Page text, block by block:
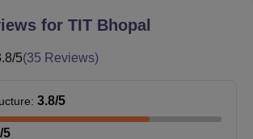
180
B.E./B.Tech/MCA
for TIT Bhopal
/5(35 Reviews)
: 3.8/5
/5